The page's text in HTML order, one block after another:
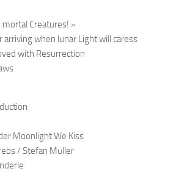
Creatures! »
when lunar Light will caress
with Resurrection
Moonlight We Kiss
/ Stefan Müller